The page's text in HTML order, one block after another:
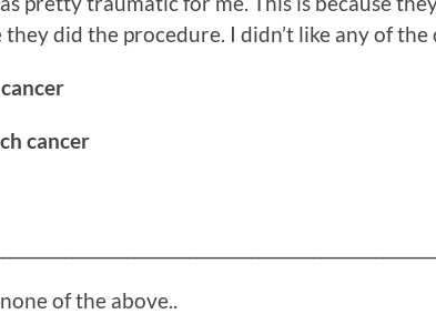
they did the procedure. I didn’t like any of the
cancer
of the above..